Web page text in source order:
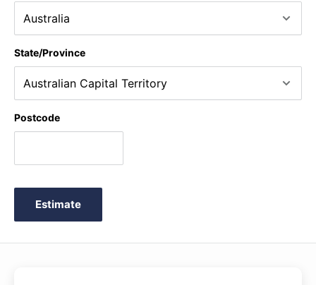
State/Province
Postcode
Estimate